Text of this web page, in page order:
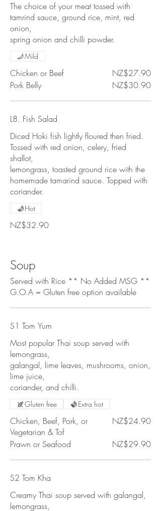
The choice of your meat tossed with
tamrind sauce, ground rice, mint, red
onion,
spring onion and chilli powder.
Chicken or Beef
NZ$27.90
Pork Belly
NZ$30.90
Mild
L8. Fish Salad
Diced Hoki fish lightly floured then fried.
Tossed with red onion, celery, fried
shallot,
lemongrass, toasted ground rice with the
homemade tamarind sauce. Topped with
coriander.
NZ$32.90
Hot
Soup
Served with Rice ** No Added MSG **
G.O.A = Gluten free option available
S1 Tom Yum
Most popular Thai soup served with
lemongrass,
galangal, lime leaves, mushrooms, onion,
lime juice,
coriander, and chilli.
Chicken, Beef, Pork, or
Vegetarian & Tof
NZ$24.90
Prawn or Seafood NZ$29.90
Gluten free Extra hot
S2 Tom Kha
Creamy Thai soup served with galangal,
lemongrass,